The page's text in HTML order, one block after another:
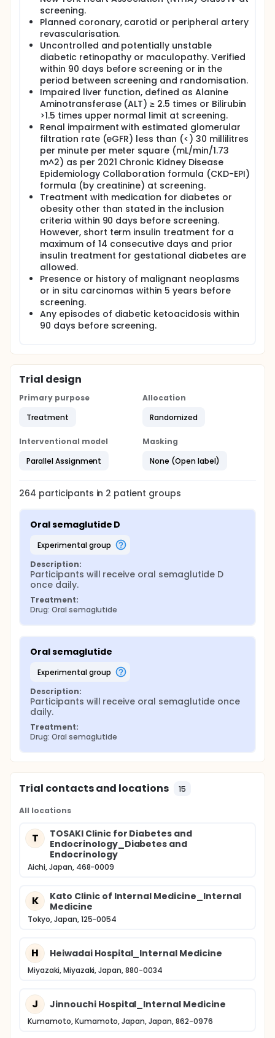
screening.
Planned coronary, carotid or peripheral artery
revascularisation.
Uncontrolled and potentially unstable
diabetic retinopathy or maculopathy. Verified
within 90 days before screening or in the
period between screening and randomisation.
Impaired liver function, defined as Alanine
Aminotransferase (ALT) ≥ 2.5 times or Bilirubin
>1.5 times upper normal limit at screening.
Renal impairment with estimated glomerular
filtration rate (eGFR) less than (<) 30 millilitres
per minute per meter square (mL/min/1.73
m^2) as per 2021 Chronic Kidney Disease
Epidemiology Collaboration formula (CKD-EPI)
formula (by creatinine) at screening.
Treatment with medication for diabetes or
obesity other than stated in the inclusion
criteria within 90 days before screening.
However, short term insulin treatment for a
maximum of 14 consecutive days and prior
insulin treatment for gestational diabetes are
allowed.
Presence or history of malignant neoplasms
or in situ carcinomas within 5 years before
screening.
Any episodes of diabetic ketoacidosis within
90 days before screening.
Trial design
Primary purpose
Treatment
Allocation
Randomized
Interventional model
Parallel Assignment
Masking
None (Open label)
264 participants in 2 patient groups
Oral semaglutide D
experimental group
Description:
Participants will receive oral semaglutide D
once daily.
Treatment:
Drug: Oral semaglutide
Oral semaglutide
experimental group
Description:
Participants will receive oral semaglutide once
daily.
Treatment:
Drug: Oral semaglutide
Trial contacts and locations 15
All locations
T
TOSAKI Clinic for Diabetes and
Endocrinology_Diabetes and
Endocrinology
Aichi, Japan, 468-0009
K
Kato Clinic of Internal Medicine_Internal
Medicine
Tokyo, Japan, 125-0054
H Heiwadai Hospital_Internal Medicine
Miyazaki, Miyazaki, Japan, 880-0034
J Jinnouchi Hospital_Internal Medicine
Kumamoto, Kumamoto, Japan, Japan, 862-0976